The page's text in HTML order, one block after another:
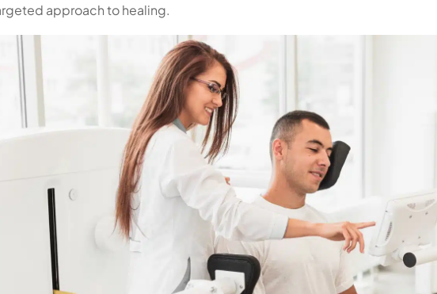
approach to healing.